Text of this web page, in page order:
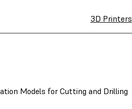
3D Printers
Models for Cutting and Drilling